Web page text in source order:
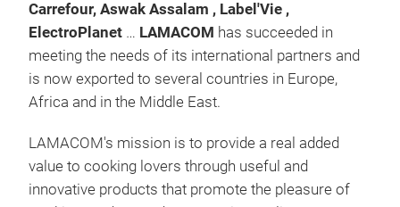
Carrefour, Aswak Assalam , Label'Vie ,
ElectroPlanet … LAMACOM has succeeded in
meeting the needs of its international partners and
is now exported to several countries in Europe,
Africa and in the Middle East.
LAMACOM's mission is to provide a real added
value to cooking lovers through useful and
innovative products that promote the pleasure of